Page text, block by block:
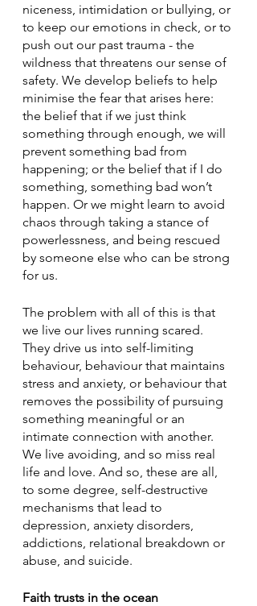
niceness, intimidation or bullying, or
to keep our emotions in check, or to
push out our past trauma - the
wildness that threatens our sense of
safety. We develop beliefs to help
minimise the fear that arises here:
the belief that if we just think
something through enough, we will
prevent something bad from
happening; or the belief that if I do
something, something bad won’t
happen. Or we might learn to avoid
chaos through taking a stance of
powerlessness, and being rescued
by someone else who can be strong
for us.
The problem with all of this is that
we live our lives running scared.
They drive us into self-limiting
behaviour, behaviour that maintains
stress and anxiety, or behaviour that
removes the possibility of pursuing
something meaningful or an
intimate connection with another.
We live avoiding, and so miss real
life and love. And so, these are all,
to some degree, self-destructive
mechanisms that lead to
depression, anxiety disorders,
addictions, relational breakdown or
abuse, and suicide.
Faith trusts in the ocean